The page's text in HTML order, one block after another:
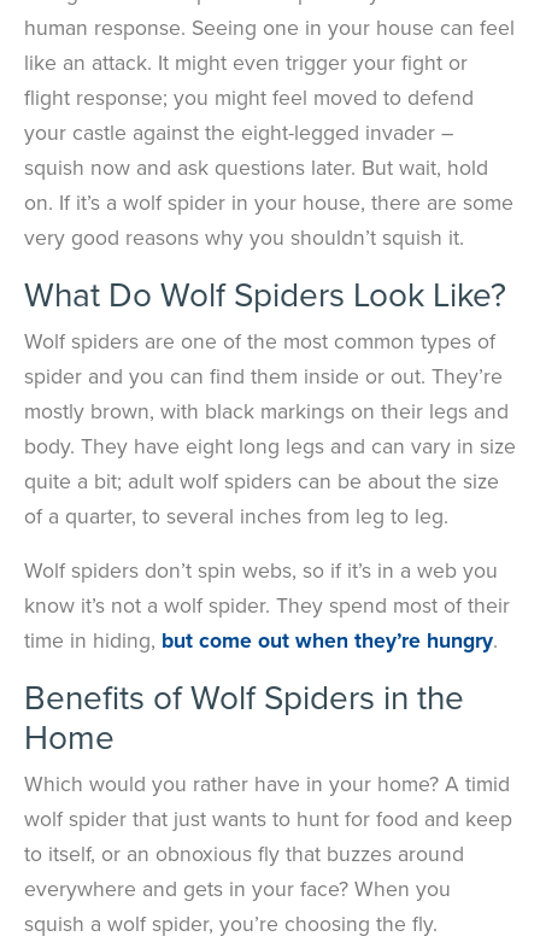
human response. Seeing one in your house can feel
like an attack. It might even trigger your fight or
flight response; you might feel moved to defend
your castle against the eight-legged invader –
squish now and ask questions later. But wait, hold
on. If it’s a wolf spider in your house, there are some
very good reasons why you shouldn’t squish it.
What Do Wolf Spiders Look Like?
Wolf spiders are one of the most common types of
spider and you can find them inside or out. They’re
mostly brown, with black markings on their legs and
body. They have eight long legs and can vary in size
quite a bit; adult wolf spiders can be about the size
of a quarter, to several inches from leg to leg.
Wolf spiders don’t spin webs, so if it’s in a web you
know it’s not a wolf spider. They spend most of their
time in hiding, but come out when they’re hungry.
Benefits of Wolf Spiders in the
Home
Which would you rather have in your home? A timid
wolf spider that just wants to hunt for food and keep
to itself, or an obnoxious fly that buzzes around
everywhere and gets in your face? When you
squish a wolf spider, you’re choosing the fly.